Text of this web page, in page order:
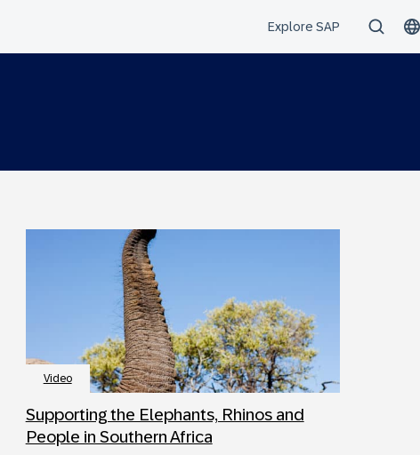
Video
Supporting the Elephants, Rhinos and
People in Southern Africa